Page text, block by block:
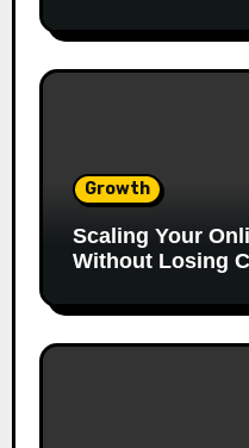
Growth
Scaling Your
Without Losing